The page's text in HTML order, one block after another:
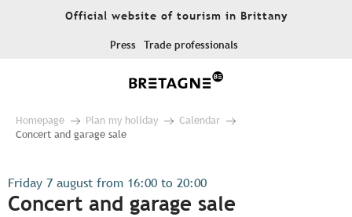
Official website of tourism in Brittany
Press Trade professionals
Homepage Plan my holiday
Calendar
Concert and garage sale
Friday 7 august from 16:00 to 20:00
Concert and garage sale